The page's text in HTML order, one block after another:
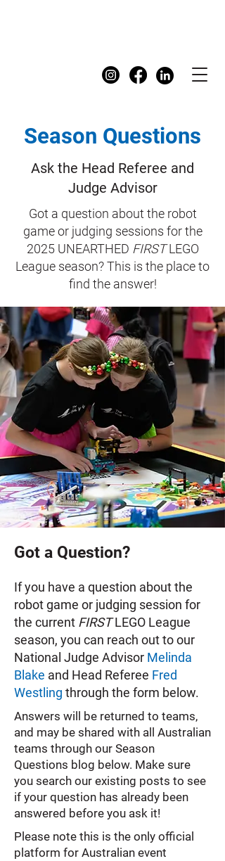
Season Questions
Ask the Head Referee and
Judge Advisor
Got a question about the robot
game or judging sessions for the
2025 UNEARTHED FIRSTLEGO
League season? This is the place to
find the answer!
Got a Question?
If you have a question about the
robot game or judging session for
the current FIRSTLEGO League
season, you can reach out to our
National Judge Advisor Melinda
Blake and Head Referee Fred
Westling through the form below.
Answers will be returned to teams,
and may be shared with all Australian
teams through our Season
Questions blog below. Make sure
you search our existing posts to see
if your question has already been
answered before you ask it!
Please note this is the only official
platform for Australian event